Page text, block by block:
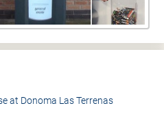
at Donoma Las Terrenas